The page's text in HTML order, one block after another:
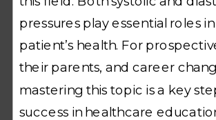
pressures play essential roles in
patient’s health. For
their parents, and career
mastering this topic is a key
success in healthcare